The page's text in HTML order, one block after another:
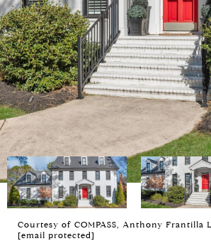
Courtesy of COMPASS, Anthony Frantilla
[email protected]